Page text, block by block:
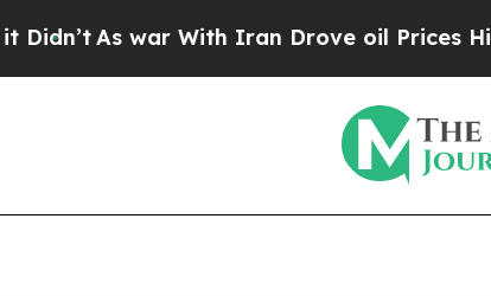
As war With Iran Drove oil Prices Higher,